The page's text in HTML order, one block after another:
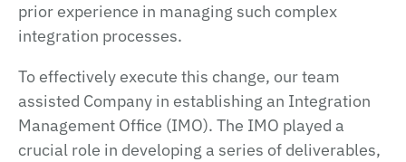
prior experience in managing such complex
integration processes.
To effectively execute this change, our team
assisted Company in establishing an Integration
Management Office (IMO). The IMO played a
crucial role in developing a series of deliverables,